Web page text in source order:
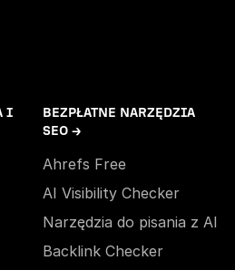
I
BEZPŁATNE NARZĘDZIA
SEO →
Ahrefs Free
AI Visibility Checker
Narzędzia do pisania z AI
Backlink Checker